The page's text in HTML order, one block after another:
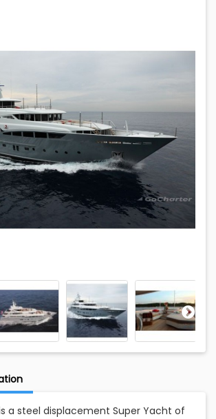
is a steel displacement Super Yacht of